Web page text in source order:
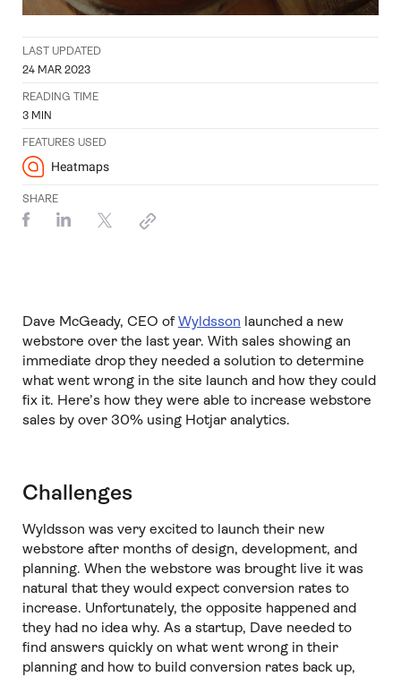
LAST UPDATED
24 MAR 2023
READING TIME
3 MIN
FEATURES USED
Heatmaps
SHARE
Dave McGeady, CEO ofWyldsson launched a new
webstore over the last year. With sales showing an
immediate drop they needed a solution to determine
what went wrong in the site launch and how they could
fix it. Here’s how they were able to increase webstore
sales by over 30% using Hotjar analytics.
Challenges
Wyldsson was very excited to launch their new
webstore after months of design, development, and
planning. When the webstore was brought live it was
natural that they would expect conversion rates to
increase. Unfortunately, the opposite happened and
they had no idea why. As a startup, Dave needed to
find answers quickly on what went wrong in their
planning and how to build conversion rates back up,